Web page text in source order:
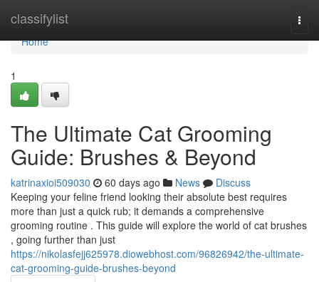
classifylist
Home
Home
1
The Ultimate Cat Grooming
Guide: Brushes & Beyond
katrinaxioi509030 60 days ago News
Discuss
Keeping your feline friend looking their absolute best requires
more than just a quick rub; it demands a comprehensive
grooming routine . This guide will explore the world of cat brushes
, going further than just
https://nikolasfejj625978.diowebhost.com/96826942/the-ultimate-
cat-grooming-guide-brushes-beyond